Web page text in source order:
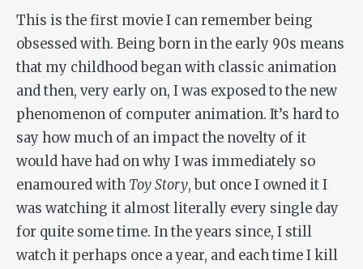
This is the first movie I can remember being
obsessed with. Being born in the early 90s means
that my childhood began with classic animation
and then, very early on, I was exposed to the new
phenomenon of computer animation. It’s hard to
say how much of an impact the novelty of it
would have had on why I was immediately so
enamoured with Toy Story, but once I owned it I
was watching it almost literally every single day
for quite some time. In the years since, I still
watch it perhaps once a year, and each time I kill